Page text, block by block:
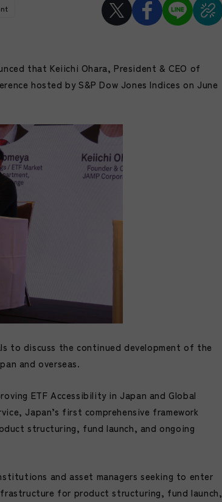
that Keiichi Ohara, President & CEO of
hosted by S&P Dow Jones Indices on June
to discuss the continued development of the
and overseas.
ETF Accessibility in Japan and Global
Japan’s first comprehensive framework
structuring, fund launch, and ongoing
and asset managers seeking to enter
for product structuring, fund launch,